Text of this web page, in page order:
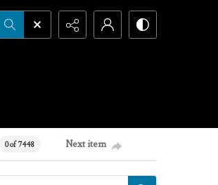
0 of 7448 Next item